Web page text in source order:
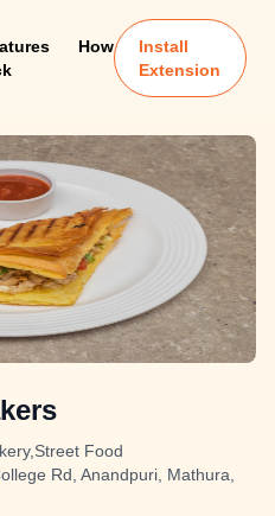
How
Install
Extension
Food
Rd, Anandpuri, Mathura,